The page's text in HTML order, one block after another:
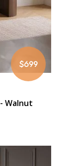
$699
Walnut